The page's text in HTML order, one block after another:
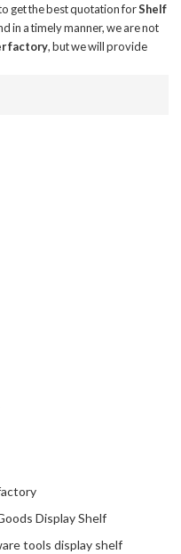
get the best quotation forShelf
in a timely manner, we are not
factory, but we will provide
Display Shelf
tools display shelf